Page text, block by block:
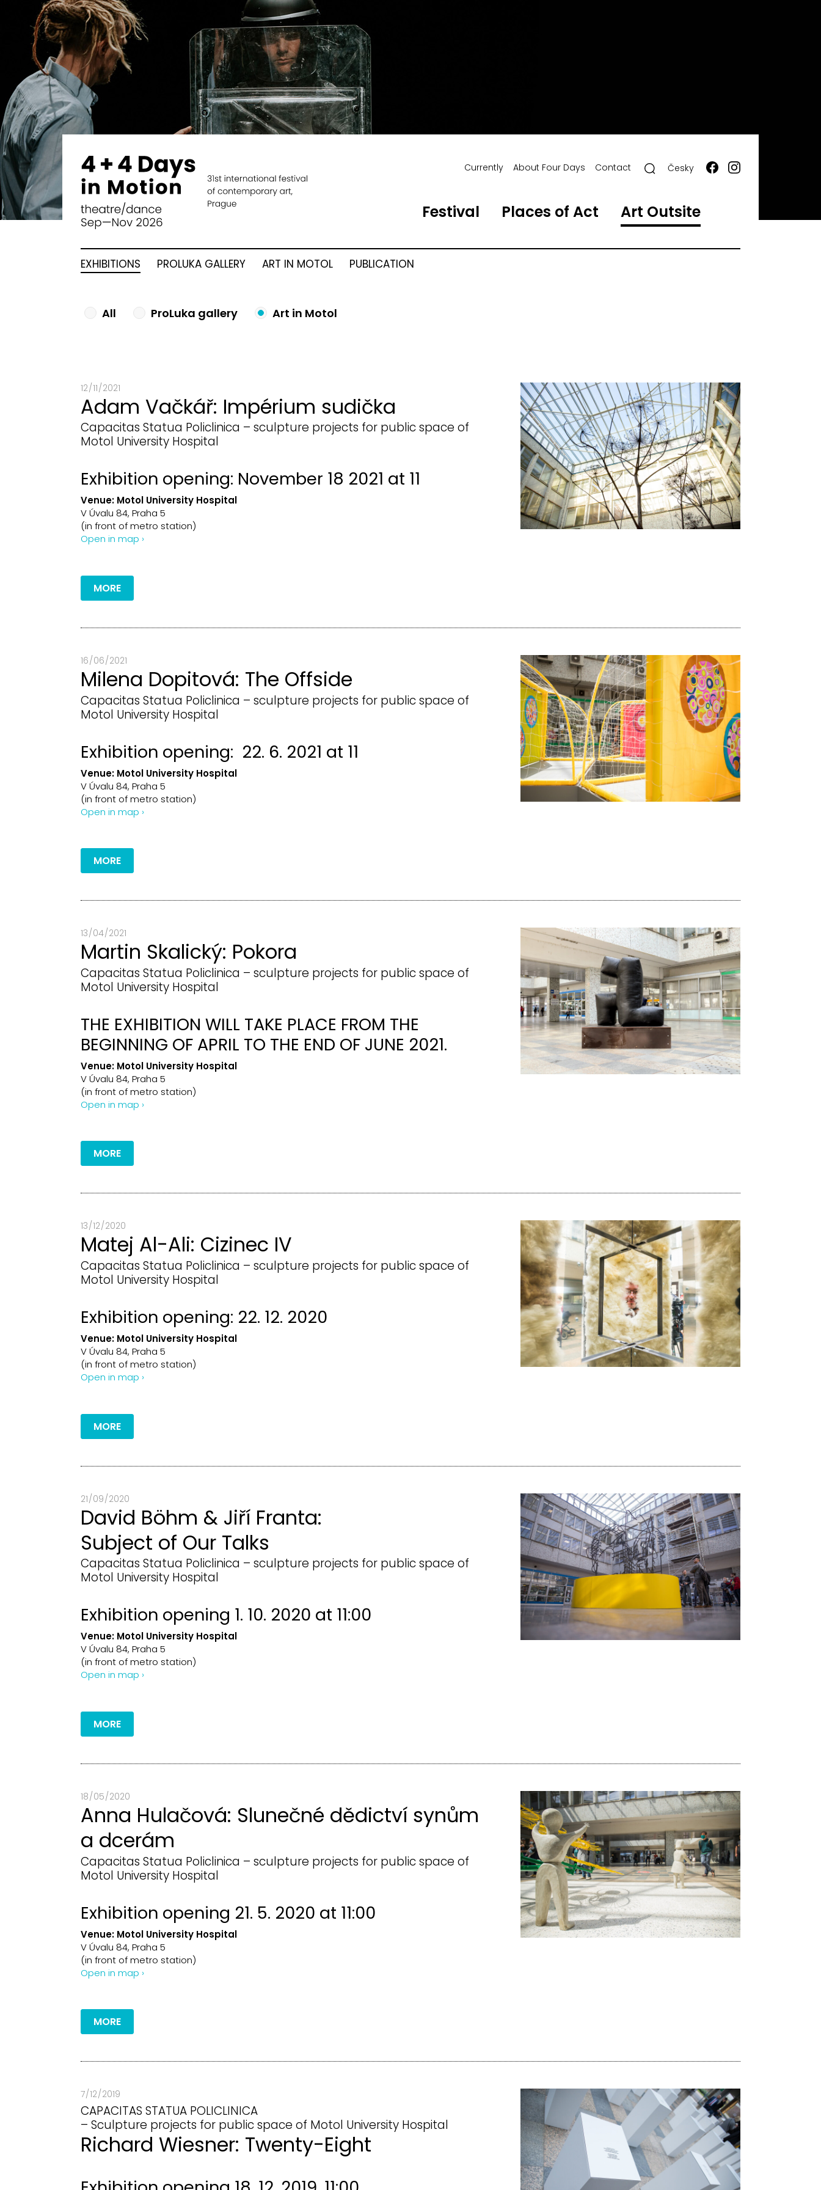
Festival Places of Act Art Outsite
Currently About Four Days Contact Česky
EXHIBITIONS PROLUKA GALLERY ART IN MOTOL PUBLICATION
All ProLuka gallery Art in Motol
12 / 11 / 2021
Adam Vačkář: Impérium sudička
Capacitas Statua Policlinica – sculpture projects for public space of
Motol University Hospital
Exhibition opening: November 18 2021 at 11
Venue: Motol University Hospital
V Úvalu 84, Praha 5
(in front of metro station)
Open in map ›
MORE
16 / 06 / 2021
Milena Dopitová: The Offside
Capacitas Statua Policlinica – sculpture projects for public space of
Motol University Hospital
Exhibition opening: 22. 6. 2021 at 11
Venue: Motol University Hospital
V Úvalu 84, Praha 5
(in front of metro station)
Open in map ›
MORE
13 / 04 / 2021
Martin Skalický: Pokora
Capacitas Statua Policlinica – sculpture projects for public space of
Motol University Hospital
THE EXHIBITION WILL TAKE PLACE FROM THE
BEGINNING OF APRIL TO THE END OF JUNE 2021.
Venue: Motol University Hospital
V Úvalu 84, Praha 5
(in front of metro station)
Open in map ›
MORE
13 / 12 / 2020
Matej Al-Ali: Cizinec IV
Capacitas Statua Policlinica – sculpture projects for public space of
Motol University Hospital
Exhibition opening: 22. 12. 2020
Venue: Motol University Hospital
V Úvalu 84, Praha 5
(in front of metro station)
Open in map ›
MORE
21 / 09 / 2020
David Böhm & Jiří Franta:
Subject of Our Talks
Capacitas Statua Policlinica – sculpture projects for public space of
Motol University Hospital
Exhibition opening 1. 10. 2020 at 11:00
Venue: Motol University Hospital
V Úvalu 84, Praha 5
(in front of metro station)
Open in map ›
MORE
18 / 05 / 2020
Anna Hulačová: Slunečné dědictví synům
a dcerám
Capacitas Statua Policlinica – sculpture projects for public space of
Motol University Hospital
Exhibition opening 21. 5. 2020 at 11:00
Venue: Motol University Hospital
V Úvalu 84, Praha 5
(in front of metro station)
Open in map ›
MORE
7 / 12 / 2019
CAPACITAS STATUA POLICLINICA
– Sculpture projects for public space of Motol University Hospital
Richard Wiesner: Twenty-Eight